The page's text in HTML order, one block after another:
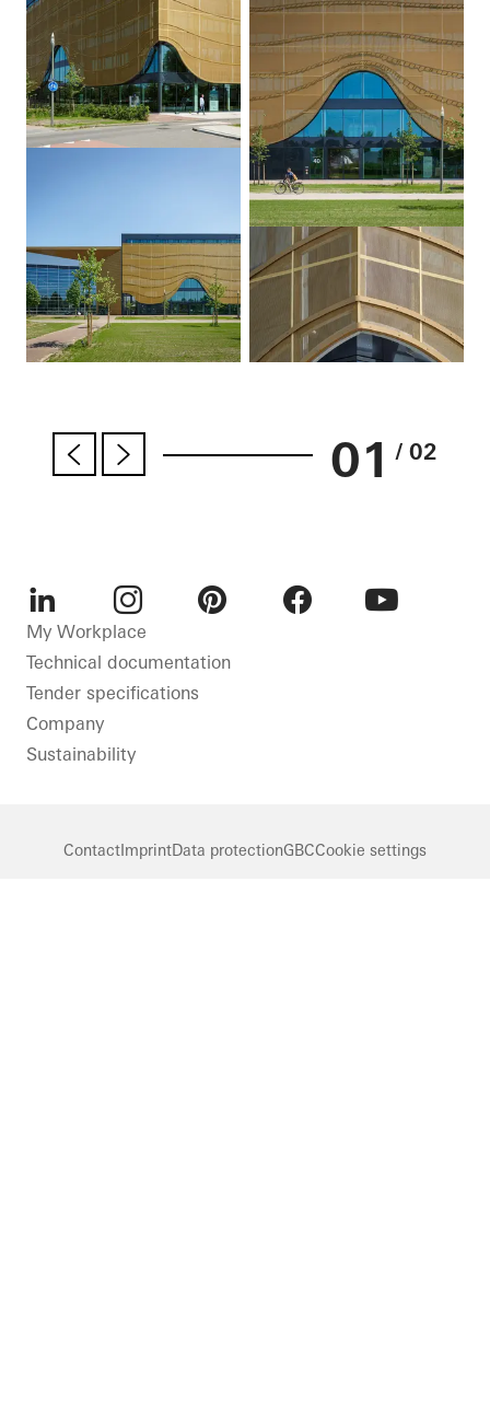
01 / 02
LinkedInInstagram
My Workplace
Technical documentation
Tender specifications
Company
Sustainability
ContactImprintData protectionGBCCookie settings